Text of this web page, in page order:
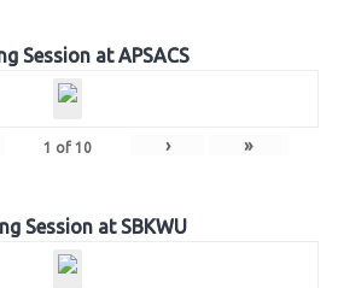
Session at APSACS
1 of 10 › »
Session at SBKWU